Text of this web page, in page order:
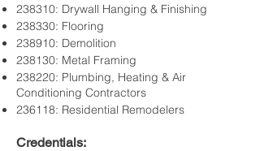
238310: Drywall Hanging & Finishing
238330: Flooring
238910: Demolition
238130: Metal Framing
238220: Plumbing, Heating & Air
Conditioning Contractors
236118: Residential Remodelers
Credentials: